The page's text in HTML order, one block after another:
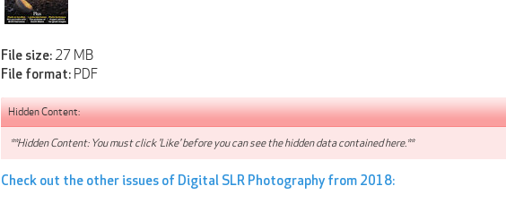
File size: 27 MB
File format: PDF
Hidden Content:
**Hidden Content: You must click 'Like' before you can see the hidden data contained here.**
Check out the other issues of Digital SLR Photography from 2018: